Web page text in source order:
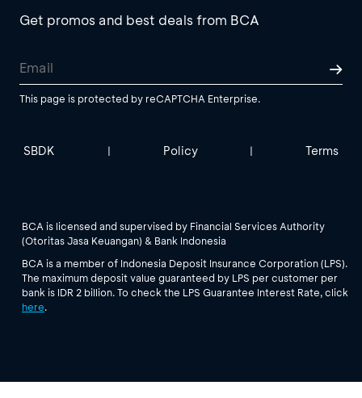
Get promos and best deals from BCA
This page is protected by reCAPTCHA Enterprise.
SBDK | Policy | Terms
BCA is licensed and supervised by Financial Services Authority
(Otoritas Jasa Keuangan) & Bank Indonesia
BCA is a member of Indonesia Deposit Insurance Corporation (LPS).
The maximum deposit value guaranteed by LPS per customer per
bank is IDR 2 billion. To check the LPS Guarantee Interest Rate, click
here.